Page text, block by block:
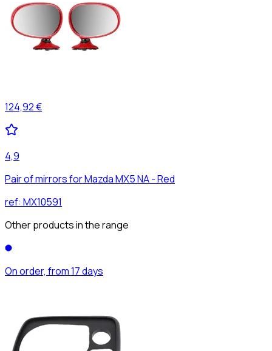
124,92 €
4,9
Pair of mirrors for Mazda MX5 NA - Red
ref: MX10591
Other products in the range
On order, from 17 days